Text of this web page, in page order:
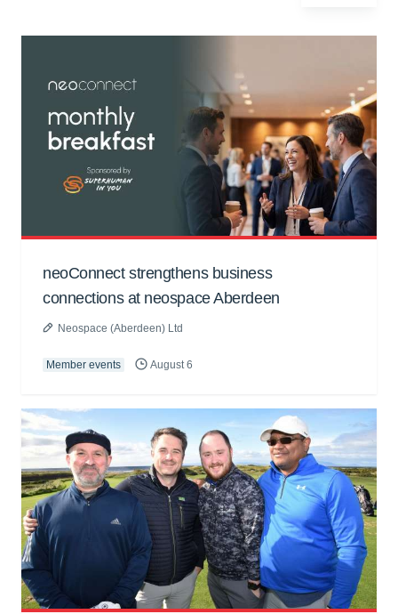
neoConnect strengthens business
connections at neospace Aberdeen
Neospace (Aberdeen) Ltd
Member events August 6